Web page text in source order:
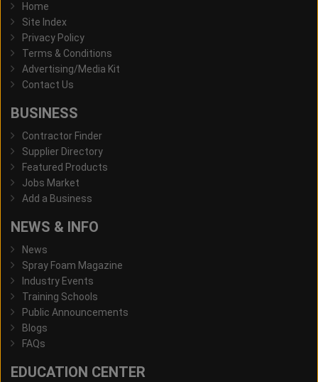
Home
Site Index
Privacy Policy
Terms & Conditions
Advertising/Media Kit
Contact Us
BUSINESS
Contractor Finder
Supplier Directory
Featured Products
Jobs Market
Add a Business
NEWS & INFO
News
Spray Foam Magazine
Industry Events
Training Schools
Public Announcements
Blogs
FAQs
EDUCATION CENTER